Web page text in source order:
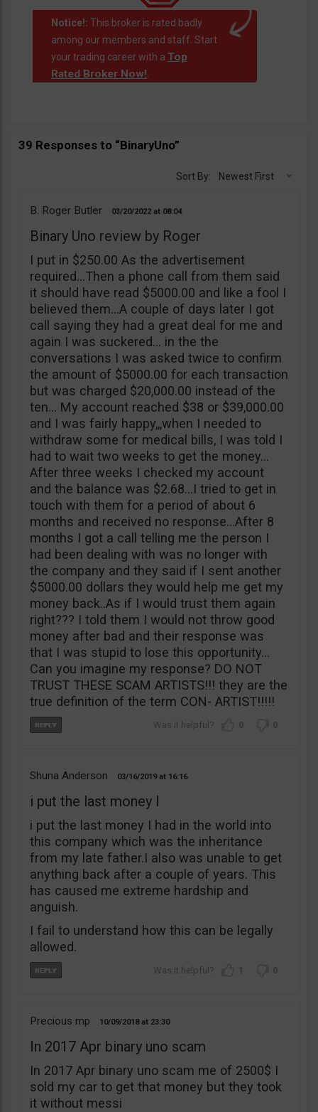
Notice!: This broker is rated badly
among our members and staff. Start
your trading career with a Top
Rated Broker Now!.
39 Responses to “BinaryUno”
Sort By: Newest First
B. Roger Butler 03/20/2022 08:04
Binary Uno review by Roger
I put in $250.00 As the advertisement
required…Then a phone call from them said
it should have read $5000.00 and like a fool I
believed them…A couple of days later I got
call saying they had a great deal for me and
again I was suckered… in the the
conversations I was asked twice to confirm
the amount of $5000.00 for each transaction
but was charged $20,000.00 instead of the
ten… My account reached $38 or $39,000.00
and I was fairly happy,,,when I needed to
withdraw some for medical bills, I was told I
had to wait two weeks to get the money…
After three weeks I checked my account
and the balance was $2.68…I tried to get in
touch with them for a period of about 6
months and received no response…After 8
months I got a call telling me the person I
had been dealing with was no longer with
the company and they said if I sent another
$5000.00 dollars they would help me get my
money back..As if I would trust them again
right??? I told them I would not throw good
money after bad and their response was
that I was stupid to lose this opportunity…
Can you imagine my response? DO NOT
TRUST THESE SCAM ARTISTS!!! they are the
true definition of the term CON- ARTIST!!!!!
0 0
Shuna Anderson 03/16/2019 16:16
i put the last money I
i put the last money I had in the world into
this company which was the inheritance
from my late father.I also was unable to get
anything back after a couple of years. This
has caused me extreme hardship and
anguish.
I fail to understand how this can be legally
allowed.
1 0
Precious mp 10/09/2018 23:30
In 2017 Apr binary uno scam
In 2017 Apr binary uno scam me of 2500$ I
sold my car to get that money but they took
it without messi